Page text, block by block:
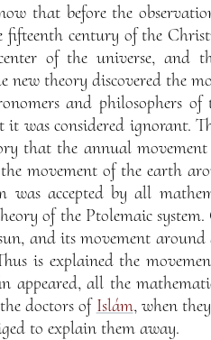
that before the
fifteenth century of the
of the universe, and
new theory discovered the
and philosophers
it was considered ignorant.
that the annual
movement of the earth
was accepted by all
of the Ptolemaic
and its movement around
is explained the
appeared, all the
doctors of Islám, when
to explain them away.